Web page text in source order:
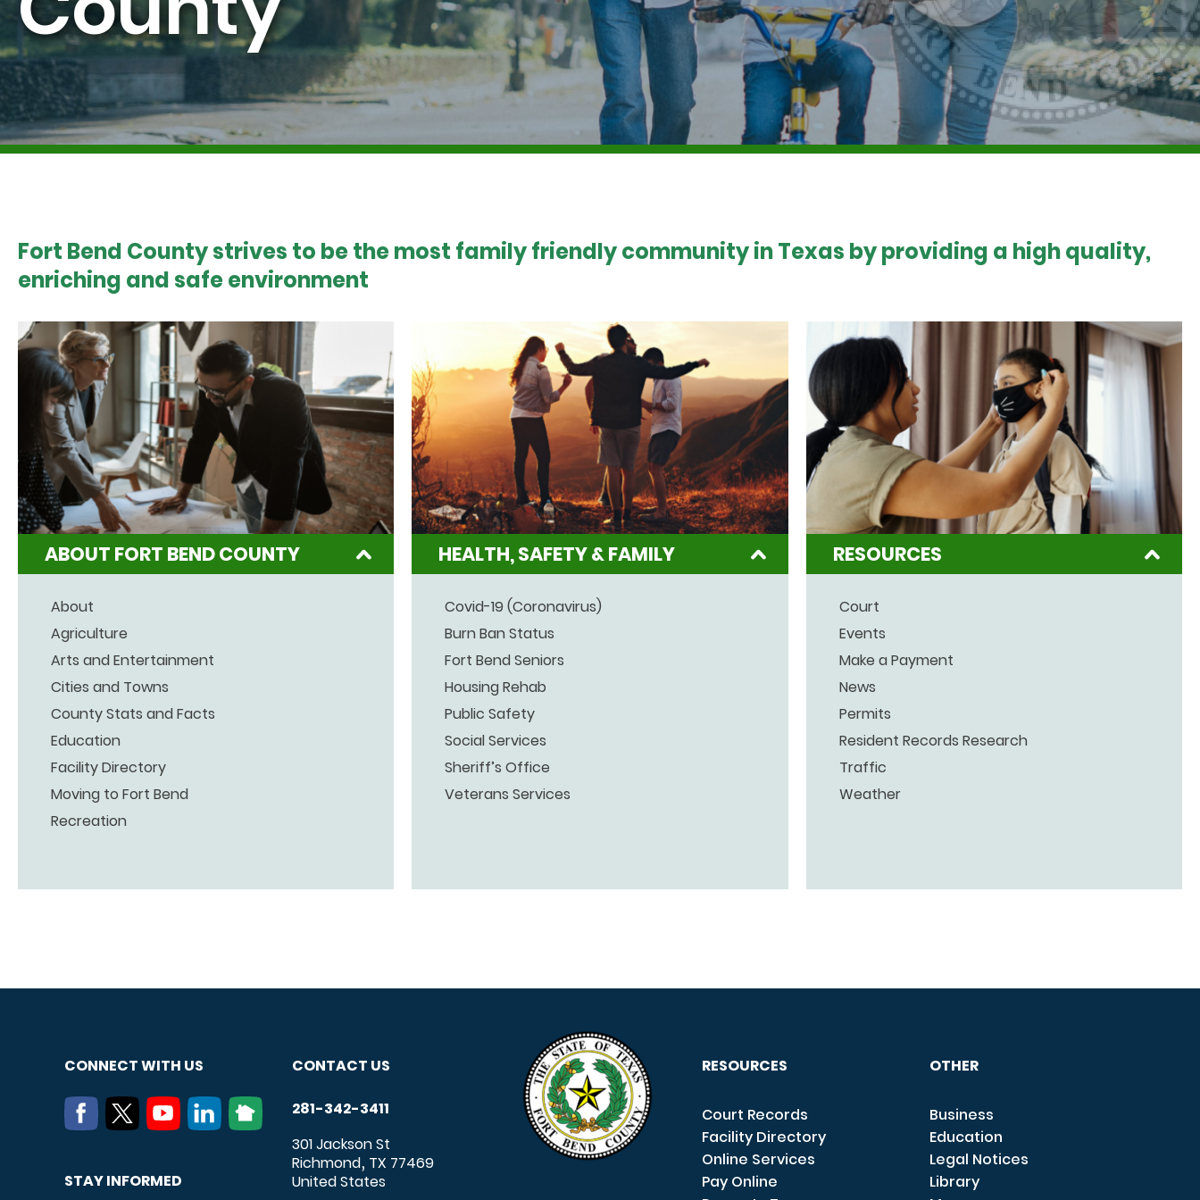
Fort Bend County strives to be the most family friendly community in Texas by providing a high quality,
enriching and safe environment
ABOUT FORT BEND COUNTY
About
Agriculture
Arts and Entertainment
Cities and Towns
County Stats and Facts
Education
Facility Directory
Moving to Fort Bend
Recreation
HEALTH, SAFETY & FAMILY
Covid-19 (Coronavirus)
Burn Ban Status
Fort Bend Seniors
Housing Rehab
Public Safety
Social Services
Sheriff’s Office
Veterans Services
RESOURCES
Court
Events
Make a Payment
News
Permits
Resident Records Research
Traffic
Weather
CONNECT WITH US
STAY INFORMED
CONTACT US
281-342-3411
301 Jackson St
Richmond, TX 77469
United States
RESOURCES
Court Records
Facility Directory
Online Services
Pay Online
OTHER
Business
Education
Legal Notices
Library